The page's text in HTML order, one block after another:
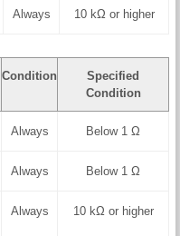
Always 10 kΩ or higher
Condition
Specified
Condition
Always Below 1 Ω
Always Below 1 Ω
Always 10 kΩ or higher